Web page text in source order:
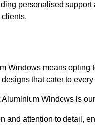
personalised
clients.
Windows means
that cater to
Windows is
and attention to detail,